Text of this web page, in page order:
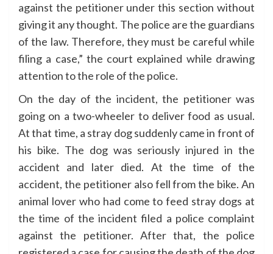
against the petitioner under this section without
giving it any thought. The police are the guardians
of the law. Therefore, they must be careful while
filing a case,” the court explained while drawing
attention to the role of the police.
On the day of the incident, the petitioner was
going on a two-wheeler to deliver food as usual.
At that time, a stray dog suddenly came in front of
his bike. The dog was seriously injured in the
accident and later died. At the time of the
accident, the petitioner also fell from the bike. An
animal lover who had come to feed stray dogs at
the time of the incident filed a police complaint
against the petitioner. After that, the police